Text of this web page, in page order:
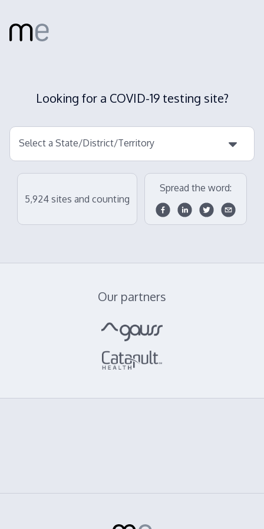
Looking for a COVID-19 testing site?
Select a State/District/Territory
5,924 sites and counting
Spread the word:
Our partners